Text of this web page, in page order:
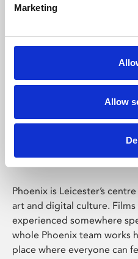
Marketing
Allow
Phoenix
Phoenix is Leicester’s
art and digital culture.
experienced somewhere
whole Phoenix team works
place where everyone can